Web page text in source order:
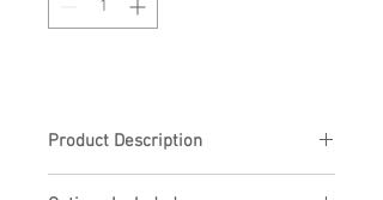
Product Description